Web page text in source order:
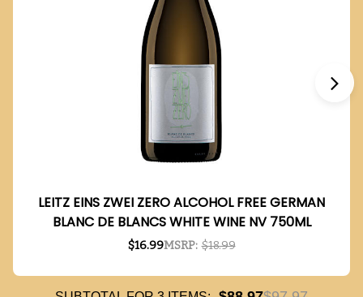
LEITZ EINS ZWEI ZERO ALCOHOL FREE GERMAN
BLANC DE BLANCS WHITE WINE NV 750ML
$16.99MSRP: $18.99